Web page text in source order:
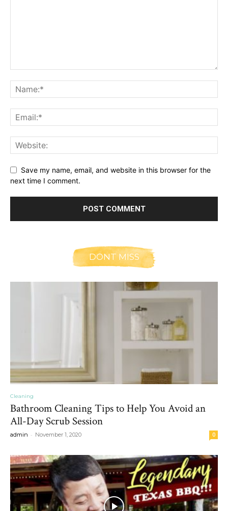
Save my name, email, and website in this browser for the
next time I comment.
DONT MISS
Cleaning
Bathroom Cleaning Tips to Help You Avoid an
All-Day Scrub Session
admin - November 1, 2020 0